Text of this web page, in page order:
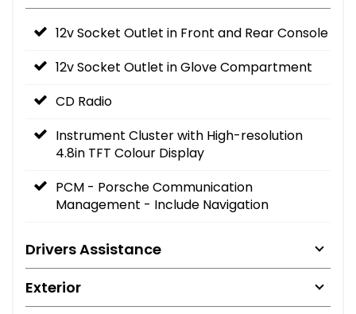
12v Socket Outlet in Front and Rear Console
12v Socket Outlet in Glove Compartment
CD Radio
Instrument Cluster with High-resolution
4.8in TFT Colour Display
PCM - Porsche Communication
Management - Include Navigation
Drivers Assistance
Exterior